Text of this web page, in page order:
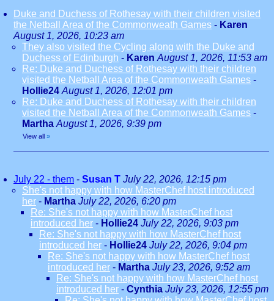
Duke and Duchess of Rothesay with their children visited
the Netball Area of the Commonweath Games - Karen
August 1, 2026, 10:23 am
They also visited the Cycling along with the Duke and
Duchess of Edinburgh - Karen August 1, 2026, 11:53 am
Re: Duke and Duchess of Rothesay with their children
visited the Netball Area of the Commonweath Games -
Hollie24 August 1, 2026, 12:01 pm
Re: Duke and Duchess of Rothesay with their children
visited the Netball Area of the Commonweath Games -
Martha August 1, 2026, 9:39 pm
View all »
July 22 - them - Susan T July 22, 2026, 12:15 pm
She's not happy with how MasterChef host introduced
her - Martha July 22, 2026, 6:20 pm
Re: She's not happy with how MasterChef host
introduced her - Hollie24 July 22, 2026, 9:03 pm
Re: She's not happy with how MasterChef host
introduced her - Hollie24 July 22, 2026, 9:04 pm
Re: She's not happy with how MasterChef host
introduced her - Martha July 23, 2026, 9:52 am
Re: She's not happy with how MasterChef host
introduced her - Cynthia July 23, 2026, 12:55 pm